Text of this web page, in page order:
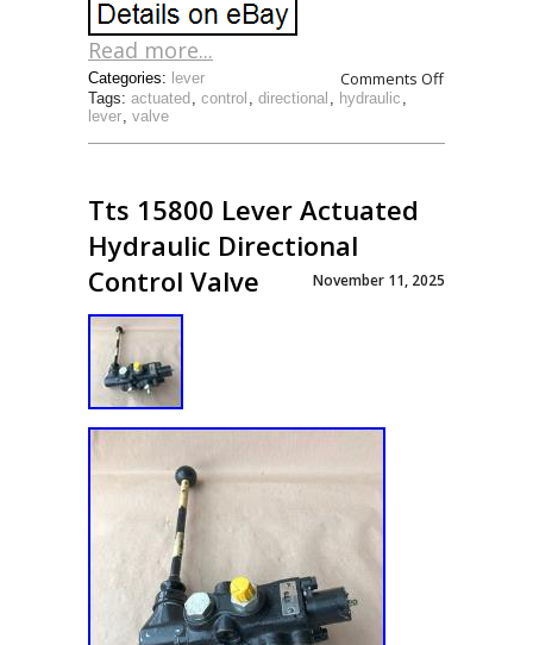
Read more...
Comments Off
Tags: actuated , control , directional , hydraulic ,
lever, valve
Categories: lever
Tts 15800 Lever Actuated
Hydraulic Directional
Control Valve
November 11, 2025